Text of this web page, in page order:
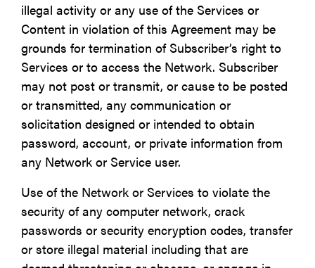
illegal activity or any use of the Services or
Content in violation of this Agreement may be
grounds for termination of Subscriber’s right to
Services or to access the Network. Subscriber
may not post or transmit, or cause to be posted
or transmitted, any communication or
solicitation designed or intended to obtain
password, account, or private information from
any Network or Service user.
Use of the Network or Services to violate the
security of any computer network, crack
passwords or security encryption codes, transfer
or store illegal material including that are